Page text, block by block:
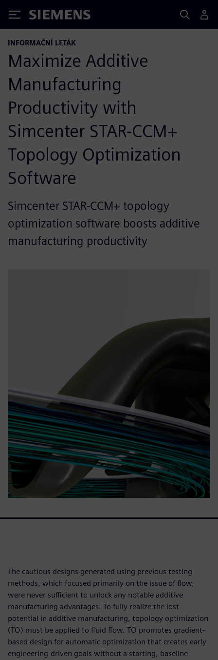
Siemens
INFORMAČNÍ LETÁK
Maximize Additive
Manufacturing
Productivity with
Simcenter STAR-CCM+
Topology Optimization
Software
Simcenter STAR-CCM+ topology
optimization software boosts additive
manufacturing productivity
The cautious designs generated using previous testing
methods, which focused primarily on the issue of flow,
were never sufficient to unlock any notable additive
manufacturing advantages. To fully realize the lost
potential in additive manufacturing, topology optimization
(TO) must be applied to fluid flow. TO promotes gradient-
based design for automatic optimization that creates early
engineering-driven goals without a starting, baseline